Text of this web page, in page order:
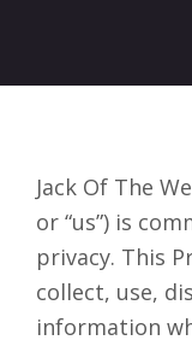
Jack Of The
or “us”) is
privacy. This
collect, use,
information